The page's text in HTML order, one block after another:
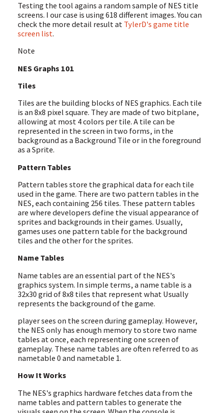
Testing the tool agains a random sample of NES title
screens. I our case is using 618 different images. You can
check the more detail result at TylerD's game title
screen list.
Note
NES Graphs 101
Tiles
Tiles are the building blocks of NES graphics. Each tile
is an 8x8 pixel square. They are made of two bitplane,
allowing at most 4 colors per tile. A tile can be
represented in the screen in two forms, in the
background as a Background Tile or in the foreground
as a Sprite.
Pattern Tables
Pattern tables store the graphical data for each tile
used in the game. There are two pattern tables in the
NES, each containing 256 tiles. These pattern tables
are where developers define the visual appearance of
sprites and backgrounds in their games. Usually,
games uses one pattern table for the background
tiles and the other for the sprites.
Name Tables
Name tables are an essential part of the NES's
graphics system. In simple terms, a name table is a
32x30 grid of 8x8 tiles that represent what Usually
represents the background of the game.
player sees on the screen during gameplay. However,
the NES only has enough memory to store two name
tables at once, each representing one screen of
gameplay. These name tables are often referred to as
nametable 0 and nametable 1.
How It Works
The NES's graphics hardware fetches data from the
name tables and pattern tables to generate the